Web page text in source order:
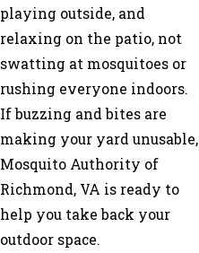
playing outside, and
relaxing on the patio, not
swatting at mosquitoes or
rushing everyone indoors.
If buzzing and bites are
making your yard unusable,
Mosquito Authority of
Richmond, VA is ready to
help you take back your
outdoor space.